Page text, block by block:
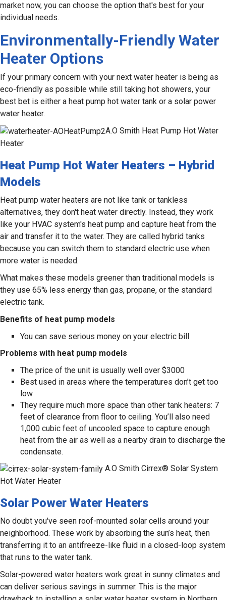
market now, you can choose the option that's best for your
individual needs.
Environmentally-Friendly Water
Heater Options
If your primary concern with your next water heater is being as
eco-friendly as possible while still taking hot showers, your
best bet is either a heat pump hot water tank or a solar power
water heater.
A.O Smith Heat Pump Hot Water
Heater
Heat Pump Hot Water Heaters – Hybrid
Models
Heat pump water heaters are not like tank or tankless
alternatives, they don't heat water directly. Instead, they work
like your HVAC system's heat pump and capture heat from the
air and transfer it to the water. They are called hybrid tanks
because you can switch them to standard electric use when
more water is needed.
What makes these models greener than traditional models is
they use 65% less energy than gas, propane, or the standard
electric tank.
Benefits of heat pump models
You can save serious money on your electric bill
Problems with heat pump models
The price of the unit is usually well over $3000
Best used in areas where the temperatures don’t get too
low
They require much more space than other tank heaters: 7
feet of clearance from floor to ceiling. You’ll also need
1,000 cubic feet of uncooled space to capture enough
heat from the air as well as a nearby drain to discharge the
condensate.
A.O Smith Cirrex® Solar System
Hot Water Heater
Solar Power Water Heaters
No doubt you've seen roof-mounted solar cells around your
neighborhood. These work by absorbing the sun’s heat, then
transferring it to an antifreeze-like fluid in a closed-loop system
that runs to the water tank.
Solar-powered water heaters work great in sunny climates and
can deliver serious savings in summer. This is the major